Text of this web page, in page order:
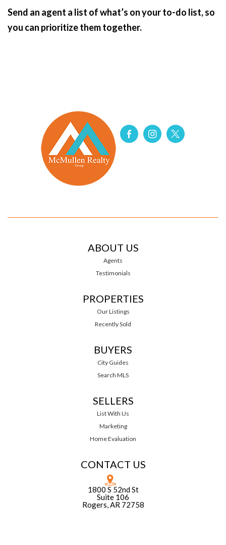
Send an agent a list of what’s on your to-do list, so
you can prioritize them together.
ABOUT US
Agents
Testimonials
PROPERTIES
Our Listings
Recently Sold
BUYERS
City Guides
Search MLS
SELLERS
List With Us
Marketing
Home Evaluation
CONTACT US
1800 S 52nd St
Suite 106
Rogers, AR 72758